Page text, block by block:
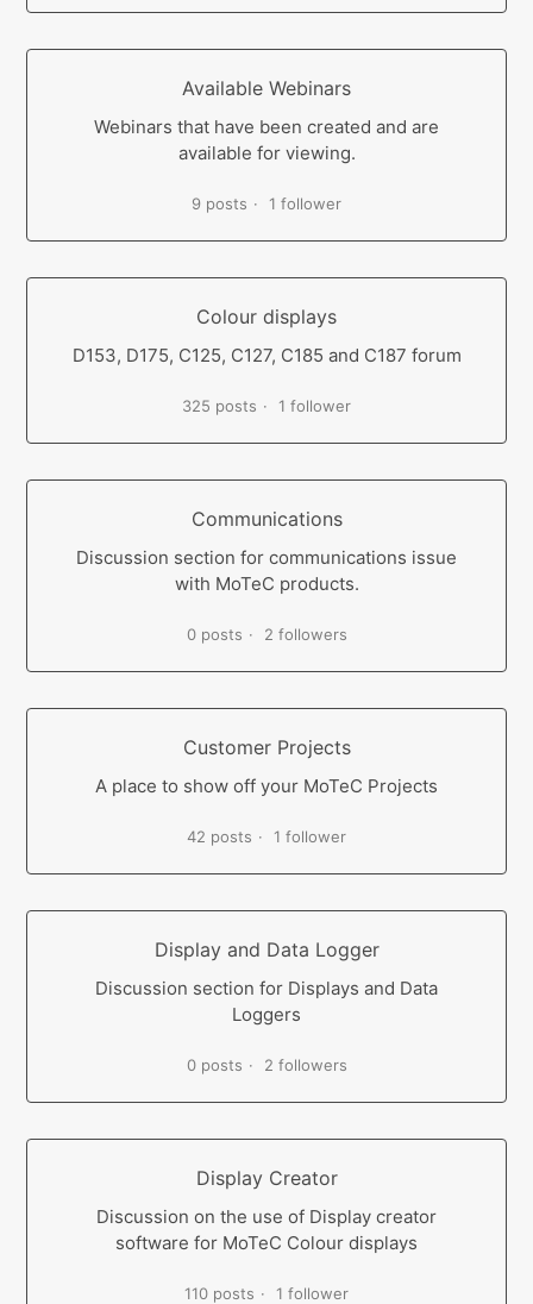
Available Webinars
Webinars that have been created and are
available for viewing.
9 posts 1 follower
Colour displays
D153, D175, C125, C127, C185 and C187 forum
325 posts 1 follower
Communications
Discussion section for communications issue
with MoTeC products.
0 posts 2 followers
Customer Projects
A place to show off your MoTeC Projects
42 posts 1 follower
Display and Data Logger
Discussion section for Displays and Data
Loggers
0 posts 2 followers
Display Creator
Discussion on the use of Display creator
software for MoTeC Colour displays
110 posts 1 follower